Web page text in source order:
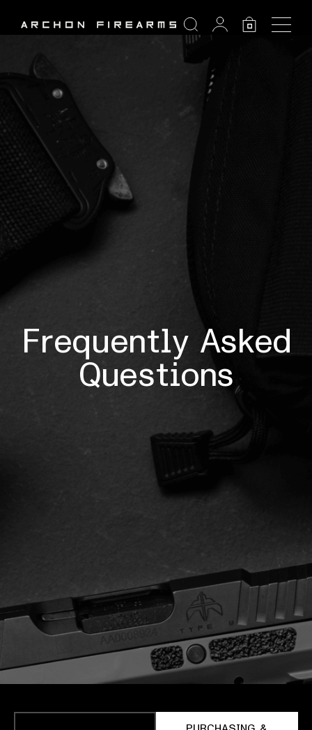
0
Search:
SEARCH
Frequently Asked
Questions